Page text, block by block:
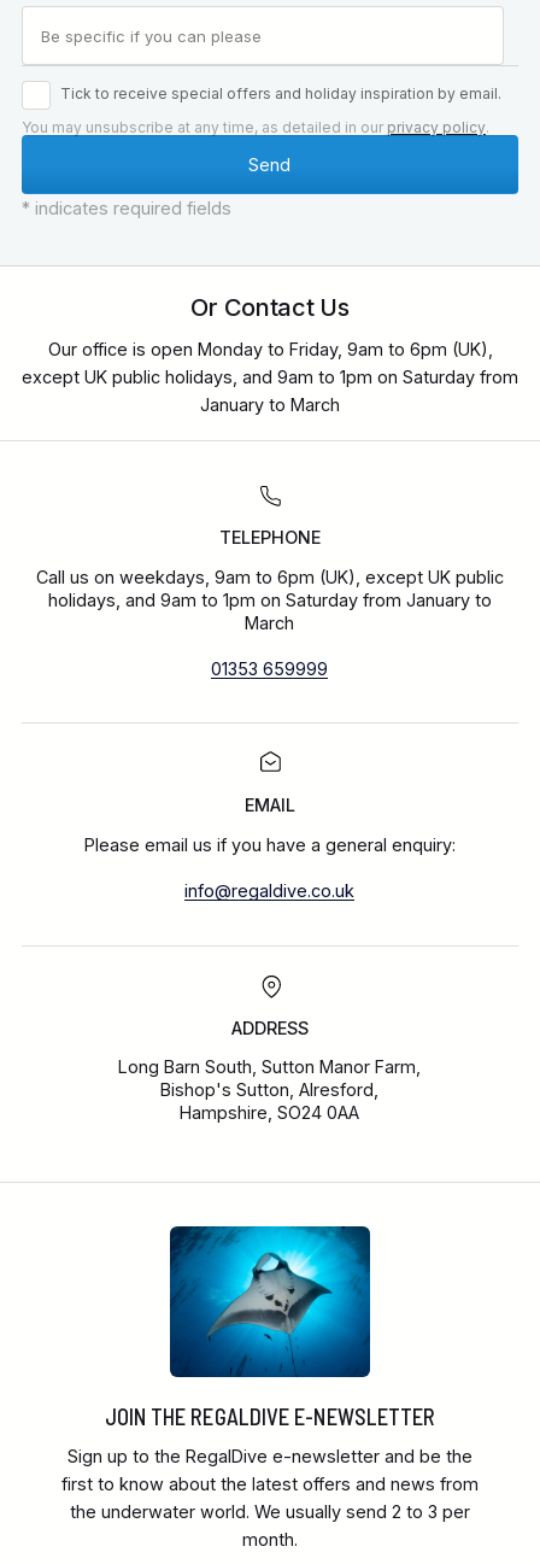
Tick to receive special offers and holiday inspiration by email.
You may unsubscribe at any time, as detailed in our privacy policy.
* indicates required fields
Or Contact Us
Our office is open Monday to Friday, 9am to 6pm (UK),
except UK public holidays, and 9am to 1pm on Saturday from
January to March
TELEPHONE
Call us on weekdays, 9am to 6pm (UK), except UK public
holidays, and 9am to 1pm on Saturday from January to
March
01353 659999
EMAIL
Please email us if you have a general enquiry:
info@regaldive.co.uk
ADDRESS
Long Barn South, Sutton Manor Farm,
Bishop's Sutton, Alresford,
Hampshire, SO24 0AA
JOIN THE REGALDIVE E-NEWSLETTER
Sign up to the RegalDive e-newsletter and be the
first to know about the latest offers and news from
the underwater world. We usually send 2 to 3 per
month.